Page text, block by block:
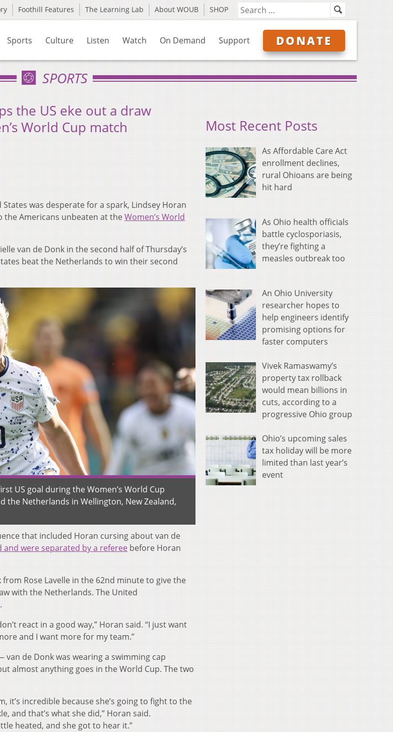
Foothill Features The Learning Lab About WOUB SHOP
Sports Culture Listen Watch On Demand Support DONATE
SPORTS
the US eke out a draw
World Cup match
was desperate for a spark, Lindsey Horan
the Americans unbeaten at the Women’s World
van de Donk in the second half of Thursday’s
beat the Netherlands to win their second
US goal during the Women’s World Cup
the Netherlands in Wellington, New Zealand,
that included Horan cursing about van de
were separated by a referee before Horan
Rose Lavelle in the 62nd minute to give the
with the Netherlands. The United
.
react in a good way,” Horan said. “I just want
and I want more for my team.”
van de Donk was wearing a swimming cap
almost anything goes in the World Cup. The two
it’s incredible because she’s going to fight to the
and that’s what she did,” Horan said.
heated, and she got to hear it.”
Most Recent Posts
As Affordable Care Act
enrollment declines,
rural Ohioans are being
hit hard
As Ohio health officials
battle cyclosporiasis,
they’re fighting a
measles outbreak too
An Ohio University
researcher hopes to
help engineers identify
promising options for
faster computers
Vivek Ramaswamy’s
property tax rollback
would mean billions in
cuts, according to a
progressive Ohio group
Ohio’s upcoming sales
tax holiday will be more
limited than last year’s
event